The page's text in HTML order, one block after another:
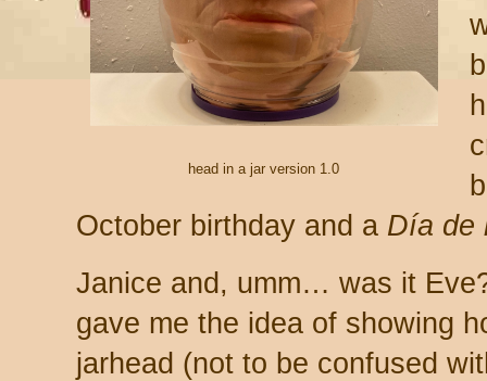
head in a jar version 1.0
October birthday and a Día de
Janice and, umm… was it
gave me the idea of showing
jarhead (not to be confused